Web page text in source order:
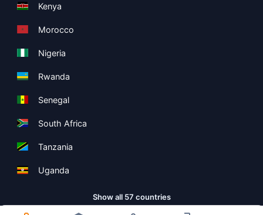
Kenya
Morocco
Nigeria
Rwanda
Senegal
South Africa
Tanzania
Uganda
Show all 57 countries